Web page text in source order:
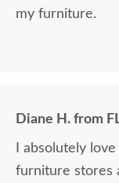
my furniture.
Diane H. from
I absolutely
furniture stores